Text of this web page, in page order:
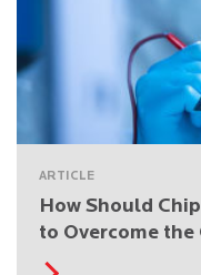
ARTICLE
How Should
to Overcome